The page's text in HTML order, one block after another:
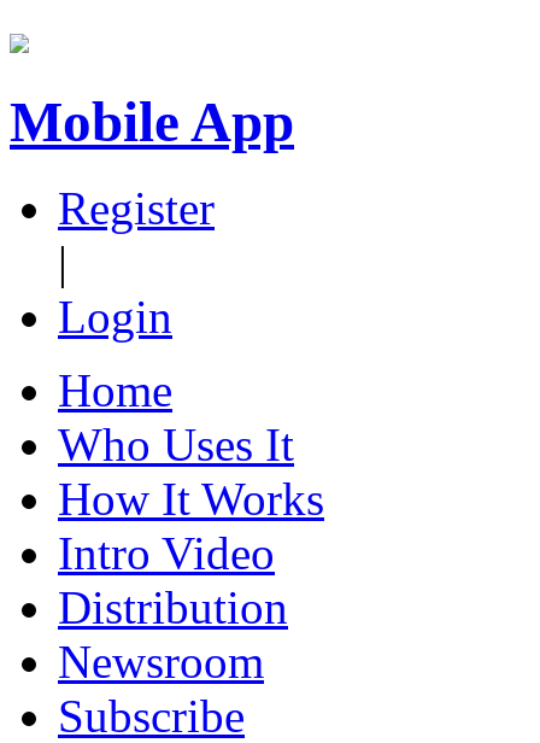
Mobile App
Register
|
Login
Home
Who Uses It
How It Works
Intro Video
Distribution
Newsroom
Subscribe